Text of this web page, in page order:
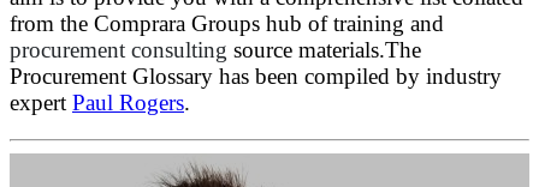
from the Comprara Groups hub of training and
procurement consulting source materials.The
Procurement Glossary has been compiled by industry
expert Paul Rogers.